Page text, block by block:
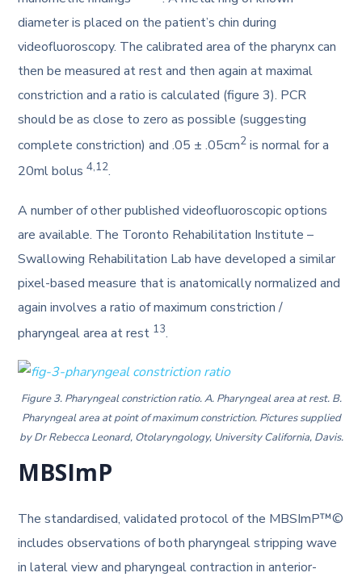
diameter is placed on the patient’s chin during
videofluoroscopy. The calibrated area of the pharynx can
then be measured at rest and then again at maximal
constriction and a ratio is calculated (figure 3). PCR
should be as close to zero as possible (suggesting
complete constriction) and .05 ± .05cm2 is normal for a
20ml bolus4,12.
A number of other published videofluoroscopic options
are available. The Toronto Rehabilitation Institute –
Swallowing Rehabilitation Lab have developed a similar
pixel-based measure that is anatomically normalized and
again involves a ratio of maximum constriction /
pharyngeal area at rest 13.
Figure 3. Pharyngeal constriction ratio. A. Pharyngeal area at rest. B.
Pharyngeal area at point of maximum constriction. Pictures supplied
by Dr Rebecca Leonard, Otolaryngology, University California, Davis.
MBSImP
The standardised, validated protocol of the MBSImP™©
includes observations of both pharyngeal stripping wave
in lateral view and pharyngeal contraction in anterior-